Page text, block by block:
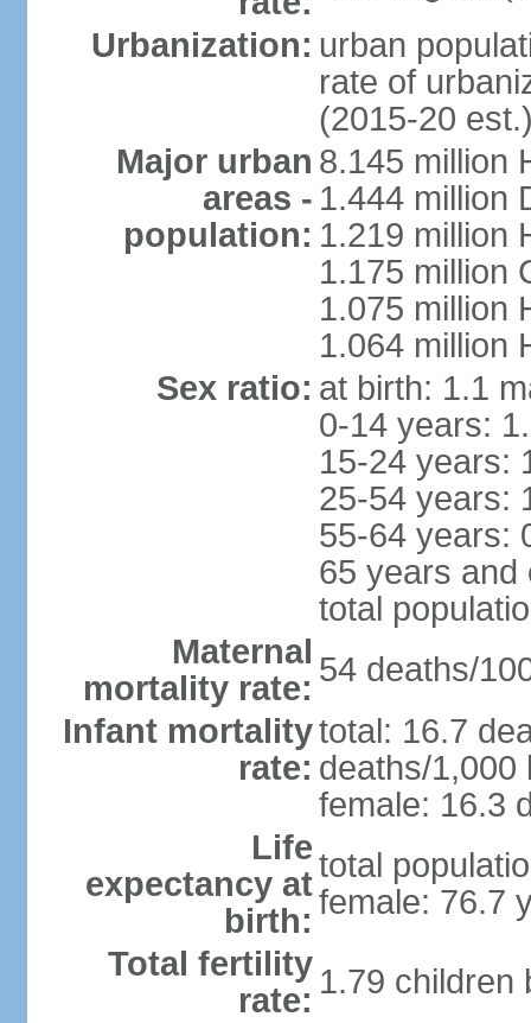
Urbanization: urban
rate of
(2015-20
Major urban
areas -
population:
8.145 million
1.444 million
1.219 million
1.175 million
1.075 million
1.064 million
Sex ratio: at birth: 1.1
0-14 years:
15-24 years:
25-54 years:
55-64 years:
65 years and
total
Maternal
mortality rate: 54 deaths/
Infant mortality
rate:
total: 16.7
deaths/1,000
female: 16.3
Life
expectancy at
birth:
total
female: 76.7
Total fertility
rate: 1.79 children